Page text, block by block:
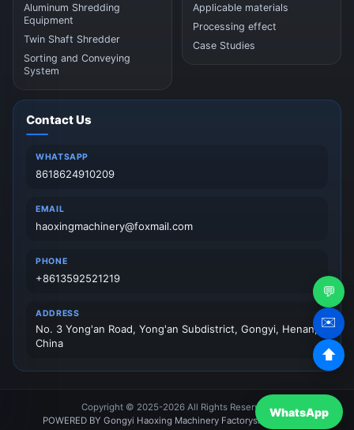
Aluminum Shredding
Equipment
Twin Shaft Shredder
Sorting and Conveying
System
Applicable materials
Processing effect
Case Studies
Contact Us
WHATSAPP
8618624910209
EMAIL
haoxingmachinery@foxmail.com
PHONE
+8613592521219
ADDRESS
No. 3 Yong'an Road, Yong'an Subdistrict, Gongyi, Henan,
China
Copyright © 2025-2026 All Rights Reserved.
POWERED BY Gongyi Haoxing Machinery FactorysitemapNews
WhatsApp
💬
✉️
⬆